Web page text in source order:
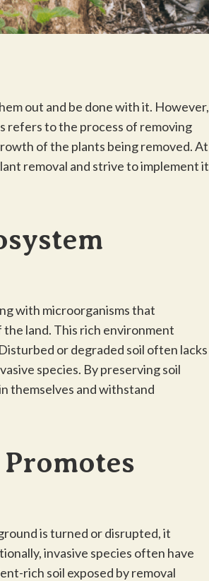
out and be done with it. However,
refers to the process of removing
of the plants being removed. At
removal and strive to implement it
with microorganisms that
land. This rich environment
or degraded soil often lacks
species. By preserving soil
themselves and withstand
is turned or disrupted, it
invasive species often have
rich soil exposed by removal